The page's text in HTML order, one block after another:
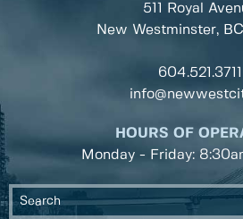
511 Royal
New Westminster, BC
604.521.3711
HOURS OF
Monday - Friday: